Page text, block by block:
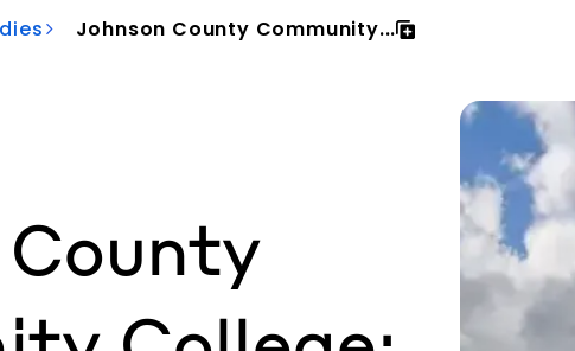
Johnson County Community...